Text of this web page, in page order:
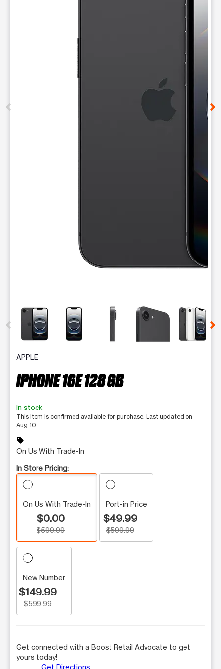
This carousel contains a column of small thumbnails.
APPLE
IPHONE 16E 128 GB
In stock
This item is confirmed available for purchase. Last updated on
Aug 10
sell
On Us With Trade-In
In Store Pricing:
On Us With Trade-In
$0.00
$599.99
Port-in Price
$49.99
$599.99
New Number
$149.99
$599.99
Get connected with a Boost Retail Advocate to get
yours today!
Get Directions